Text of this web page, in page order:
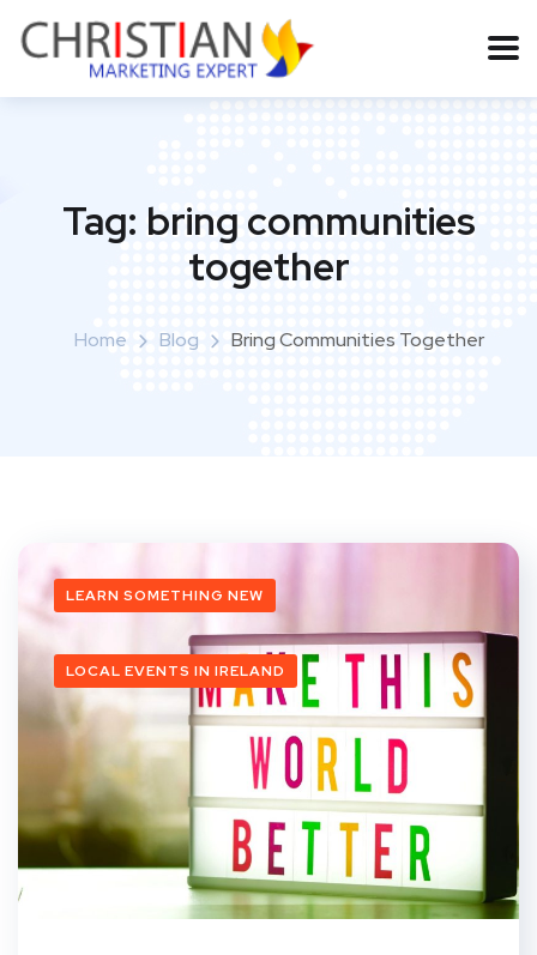
Tag: bring communities
together
Home Blog Bring Communities Together
LEARN SOMETHING NEW
LOCAL EVENTS IN IRELAND